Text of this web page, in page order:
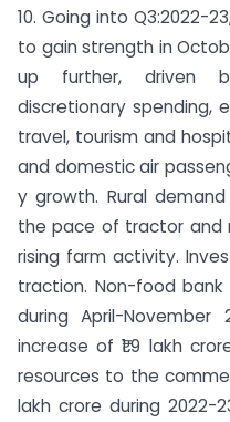
10. Going into Q3:2022-
to gain strength in
up further, driven
discretionary spending,
travel, tourism and
and domestic air
y growth. Rural
the pace of tractor and
rising farm activity.
traction. Non-food bank
during April-
increase of ₹1.9 lakh
resources to the
lakh crore during 2022-